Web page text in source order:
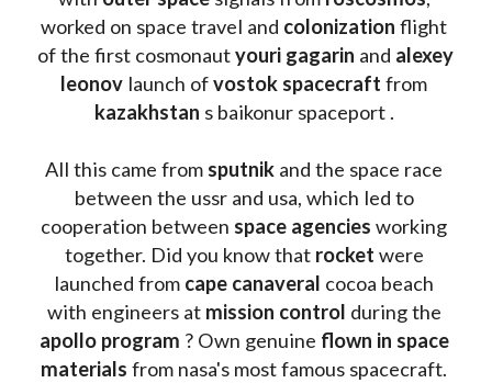
worked on space travel and colonization flight
of the first cosmonaut youri gagarin and alexey
leonov launch of vostok spacecraft
kazakhstan s baikonur spaceport .
All this came from sputnik and the space race
between the ussr and usa, which led to
cooperation between space agencies working
together. Did you know that rocket were
launched from cape canaveral cocoa beach
with engineers at mission control
apollo program ? Own genuine flown in space
materials from nasa's most famous spacecraft.